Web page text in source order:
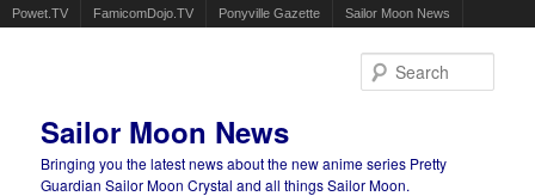
Powet.TV FamicomDojo.TV Ponyville Gazette Sailor Moon News
Sailor Moon News
Bringing you the latest news about the new anime series Pretty
Guardian Sailor Moon Crystal and all things Sailor Moon.